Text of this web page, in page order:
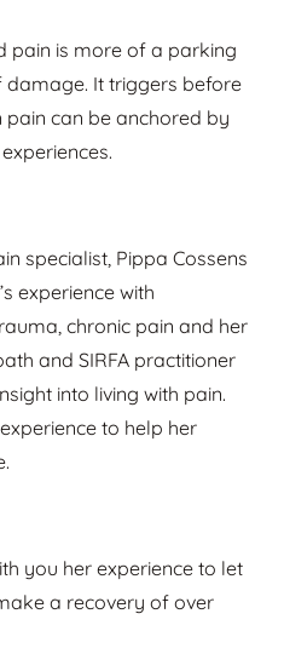
pain is more of a parking
It triggers before
can be anchored by
specialist, Pippa Cossens
experience with
chronic pain and her
and SIRFA practitioner
into living with pain.
to help her
you her experience to let
a recovery of over